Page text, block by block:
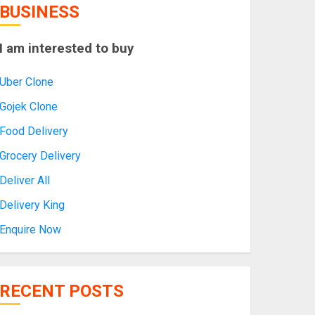
BUSINESS
I am interested to buy
Uber Clone
Gojek Clone
Food Delivery
Grocery Delivery
Deliver All
Delivery King
Enquire Now
RECENT POSTS